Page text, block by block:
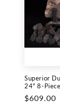
Superior
24" 8-
Regular
$609.00